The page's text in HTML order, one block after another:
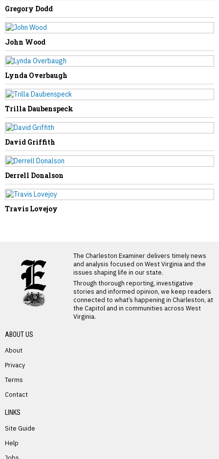
Ayden Scott Huffman
Gregory Dodd
John Wood
Lynda Overbaugh
Trilla Daubenspeck
David Griffith
Derrell Donalson
Travis Lovejoy
The Charleston Examiner delivers timely news
and analysis focused on West Virginia and the
issues shaping life in our state.
Through thorough reporting, investigative
stories and informed opinion, we keep readers
connected to what’s happening in Charleston, at
the Capitol and in communities across West
Virginia.
ABOUT US
About
Privacy
Terms
Contact
LINKS
Site Guide
Help